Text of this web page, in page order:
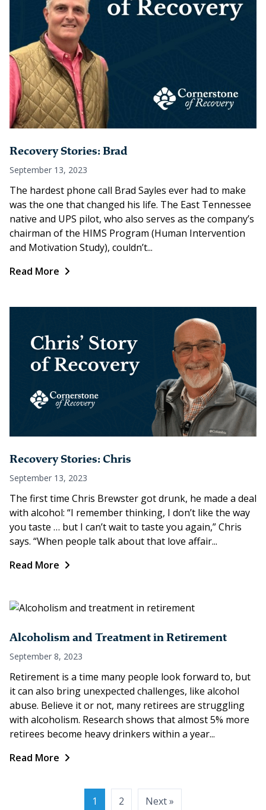
Recovery Stories: Brad
September 13, 2023
The hardest phone call Brad Sayles ever had to make
was the one that changed his life. The East Tennessee
native and UPS pilot, who also serves as the company’s
chairman of the HIMS Program (Human Intervention
and Motivation Study), couldn’t...
Read More
Recovery Stories: Chris
September 13, 2023
The first time Chris Brewster got drunk, he made a deal
with alcohol: “I remember thinking, I don’t like the way
you taste … but I can’t wait to taste you again,” Chris
says. “When people talk about that love affair...
Read More
Alcoholism and Treatment in Retirement
September 8, 2023
Retirement is a time many people look forward to, but
it can also bring unexpected challenges, like alcohol
abuse. Believe it or not, many retirees are struggling
with alcoholism. Research shows that almost 5% more
retirees become heavy drinkers within a year...
Read More
1 2 Next »